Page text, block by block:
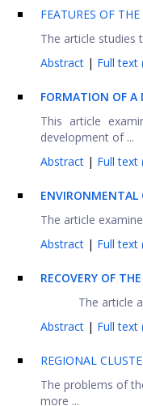
FEATURES OF
The article studies
Abstract | Full text
FORMATION OF A
This article
development of ...
Abstract | Full text
ENVIRONMENTAL
The article
Abstract | Full text
RECOVERY OF
The article
Abstract | Full text
REGIONAL
The problems of
more ...